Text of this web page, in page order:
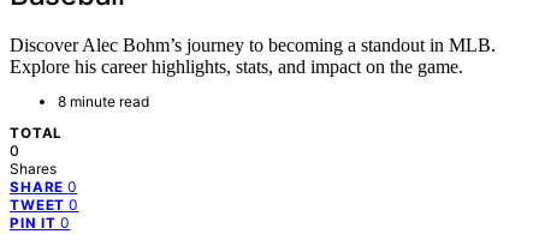
Discover Alec Bohm’s journey to becoming a standout in MLB.
Explore his career highlights, stats, and impact on the game.
8 minute read
TOTAL
0
Shares
SHARE 0
TWEET 0
PIN IT 0